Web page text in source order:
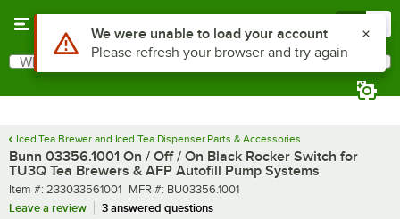
Search
What are you looking for?
Iced Tea Brewer and Iced Tea Dispenser Parts & Accessories
Bunn 03356.1001 On / Off / On Black Rocker Switch for
TU3Q Tea Brewers & AFP Autofill Pump Systems
Item number
Item #: 233033561001 MFR number
MFR #: BU03356.1001
Leave a review
3 answered questions
Use Alt or Option plus Z to reach the notifications list
We were unable to load your account
Please refresh your browser and try again